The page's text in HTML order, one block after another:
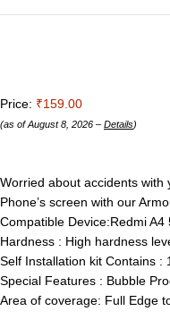
Price: ₹159.00
(as of August 8, 2026 – Details)
Worried about accidents with
Phone’s screen with our
Compatible Device:Redmi A4
Hardness : High hardness
Self Installation kit Contains :
Special Features : Bubble
Area of coverage: Full Edge